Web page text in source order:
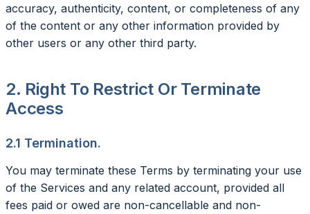
accuracy, authenticity, content, or completeness of any
of the content or any other information provided by
other users or any other third party.
2. Right To Restrict Or Terminate
Access
2.1 Termination.
You may terminate these Terms by terminating your use
of the Services and any related account, provided all
fees paid or owed are non-cancellable and non-